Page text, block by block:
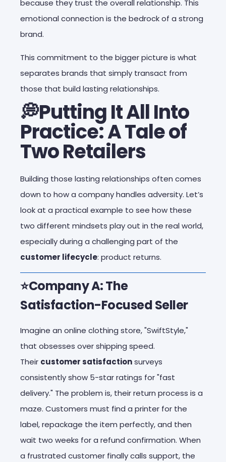
because they trust the overall relationship. This
emotional connection is the bedrock of a strong
brand.
This commitment to the bigger picture is what
separates brands that simply transact from
those that build lasting relationships.
💭Putting It All Into
Practice: A Tale of
Two Retailers
Building those lasting relationships often comes
down to how a company handles adversity. Let’s
look at a practical example to see how these
two different mindsets play out in the real world,
especially during a challenging part of the
customer lifecycle: product returns.
⭐Company A: The
Satisfaction-Focused Seller
Imagine an online clothing store, "SwiftStyle,"
that obsesses over shipping speed.
Their customer satisfactionsurveys
consistently show 5-star ratings for "fast
delivery." The problem is, their return process is a
maze. Customers must find a printer for the
label, repackage the item perfectly, and then
wait two weeks for a refund confirmation. When
a frustrated customer finally calls support, the